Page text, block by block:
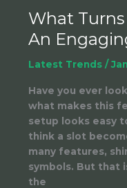
What
An
Latest Trends/
Have you ever
what makes this
setup looks easy
think a slot
many features,
symbols. But that
the